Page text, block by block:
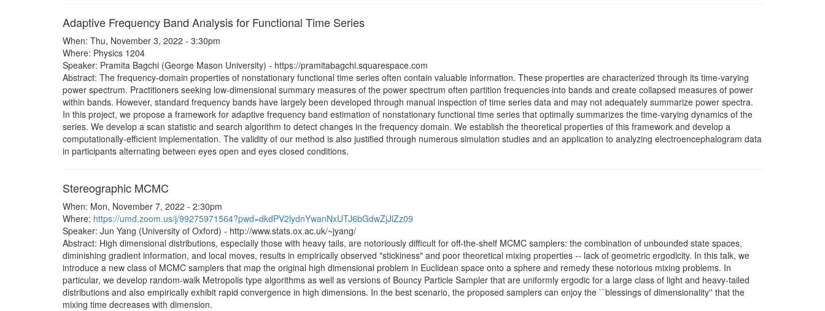
Adaptive Frequency Band Analysis for Functional Time Series
When: Thu, November 3, 2022 - 3:30pm
Where: Physics 1204
Speaker: Pramita Bagchi (George Mason University) - https://pramitabagchi.squarespace.com
Abstract: The frequency-domain properties of nonstationary functional time series often contain valuable information. These properties are characterized through its time-varying
power spectrum. Practitioners seeking low-dimensional summary measures of the power spectrum often partition frequencies into bands and create collapsed measures of power
within bands. However, standard frequency bands have largely been developed through manual inspection of time series data and may not adequately summarize power spectra.
In this project, we propose a framework for adaptive frequency band estimation of nonstationary functional time series that optimally summarizes the time-varying dynamics of the
series. We develop a scan statistic and search algorithm to detect changes in the frequency domain. We establish the theoretical properties of this framework and develop a
computationally-efficient implementation. The validity of our method is also justified through numerous simulation studies and an application to analyzing electroencephalogram data
in participants alternating between eyes open and eyes closed conditions.
Stereographic MCMC
When: Mon, November 7, 2022 - 2:30pm
Where: https://umd.zoom.us/j/99275971564?pwd=dkdPV2lydnYwanNxUTJ6bGdwZjJlZz09
Speaker: Jun Yang (University of Oxford) - http://www.stats.ox.ac.uk/~jyang/
Abstract: High dimensional distributions, especially those with heavy tails, are notoriously difficult for off-the-shelf MCMC samplers: the combination of unbounded state spaces,
diminishing gradient information, and local moves, results in empirically observed "stickiness" and poor theoretical mixing properties -- lack of geometric ergodicity. In this talk, we
introduce a new class of MCMC samplers that map the original high dimensional problem in Euclidean space onto a sphere and remedy these notorious mixing problems. In
particular, we develop random-walk Metropolis type algorithms as well as versions of Bouncy Particle Sampler that are uniformly ergodic for a large class of light and heavy-tailed
distributions and also empirically exhibit rapid convergence in high dimensions. In the best scenario, the proposed samplers can enjoy the ``blessings of dimensionality'' that the
mixing time decreases with dimension.